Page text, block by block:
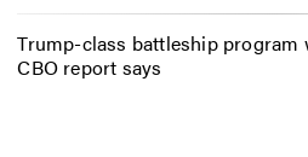
Trump-class battleship program
CBO report says